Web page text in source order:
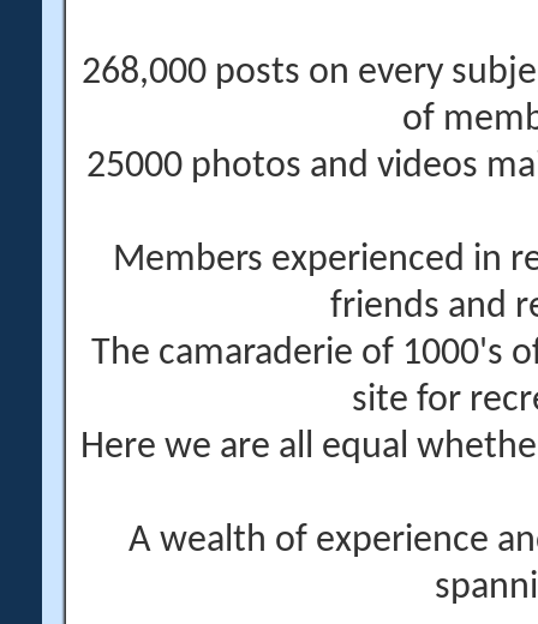
268,000 posts on every
of
25000 photos and videos
Members experienced in
friends and
The camaraderie of 1000's
site for
Here we are all equal
A wealth of experience